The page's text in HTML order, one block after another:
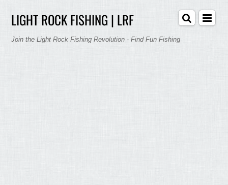
LIGHT ROCK FISHING | LRF
Join the Light Rock Fishing Revolution - Find Fun Fishing